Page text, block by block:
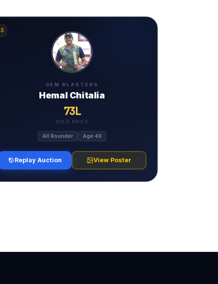
GEM BLASTERS
Hemal Chitalia
73L
SOLD PRICE
All Rounder Age 49
Replay Auction View Poster